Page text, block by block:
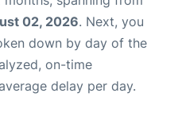
02, 2026. Next, you
down by day of the
on-time
delay per day.